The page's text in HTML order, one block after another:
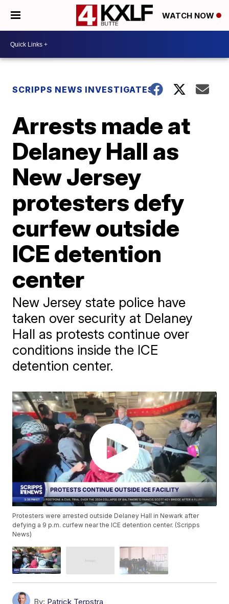
WATCH NOW
SCRIPPS NEWS INVESTIGATES
Arrests made at
Delaney Hall as
New Jersey
protesters defy
curfew outside
ICE detention
center
New Jersey state police have
taken over security at Delaney
Hall as protests continue over
conditions inside the ICE
detention center.
Protesters were arrested outside Delaney Hall in Newark after
defying a 9 p.m. curfew near the ICE detention center. (Scripps
News)
By: Patrick Terpstra